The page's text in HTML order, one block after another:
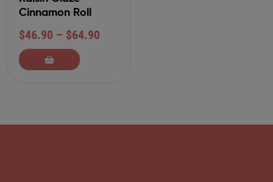
Cinnamon Roll
$46.90 – $64.90